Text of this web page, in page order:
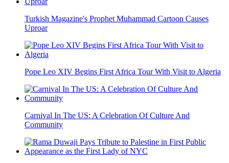
Turkish Magazine's Prophet Muhammad Cartoon Causes
Uproar
Pope Leo XIV Begins First Africa Tour With Visit to Algeria
Carnival In The US: A Celebration Of Culture And
Community